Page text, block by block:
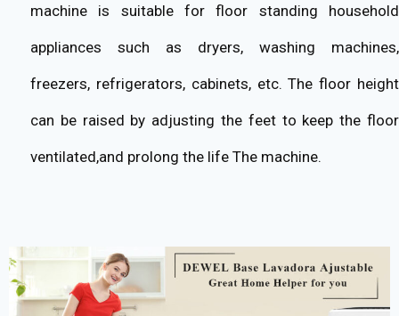
machine is suitable for floor standing household
appliances such as dryers, washing machines,
freezers, refrigerators, cabinets, etc. The floor height
can be raised by adjusting the feet to keep the floor
ventilated,and prolong the life The machine.